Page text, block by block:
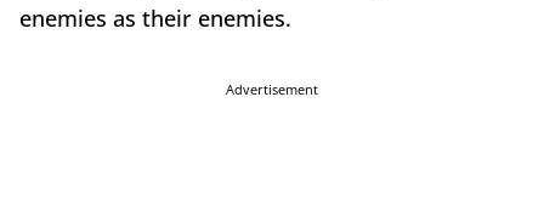
enemies as their enemies.
Advertisement